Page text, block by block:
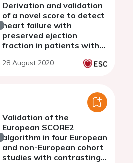
Derivation and validation
of a novel score to detect
heart failure with
preserved ejection
fraction in patients with
Fushimi AF registry
28 August 2020
Validation of the
European SCORE2
algorithm in four European
and non-European cohort
studies with contrasting